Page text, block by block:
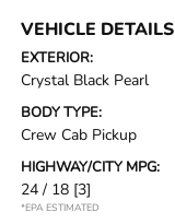
VEHICLE DETAILS
EXTERIOR:
Crystal Black Pearl
BODY TYPE:
Crew Cab Pickup
HIGHWAY/CITY MPG:
24 / 18 [3]
*EPA ESTIMATED